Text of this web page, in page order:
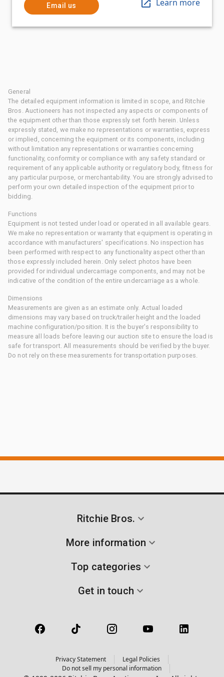
Email us Learn more
General
The detailed equipment information is limited in scope, and Ritchie
Bros. Auctioneers has not inspected any aspects or components of
the equipment other than those expressly set forth herein. Unless
expressly stated, we make no representations or warranties, express
or implied, concerning the equipment or its components, including
without limitation any representations or warranties concerning
functionality, conformity or compliance with any safety standard or
requirement of any applicable authority or regulatory body, fitness for
any particular purpose, or merchantability. You are strongly advised to
perform your own detailed inspection of the equipment prior to
bidding.
Functions
Equipment is not tested under load or operated in all available gears.
We make no representation or warranty that equipment is operating in
accordance with manufacturers' specifications. No inspection has
been performed with respect to any functionality aspect other than
those expressly included herein. Only select photos have been
provided for individual undercarriage components, and may not be
indicative of the condition of the entire undercarriage as a whole.
Dimensions
Measurements are given as an estimate only. Actual loaded
dimensions may vary based on truck/trailer height and the loaded
machine configuration/position. It is the buyer's responsibility to
measure all loads before leaving our auction site to ensure the load is
safe for transport. All measurements should be verified by the buyer.
Do not rely on these measurements for transportation purposes.
Ritchie Bros.
More information
Top categories
Get in touch
Privacy Statement
Legal Policies
Do not sell my personal information